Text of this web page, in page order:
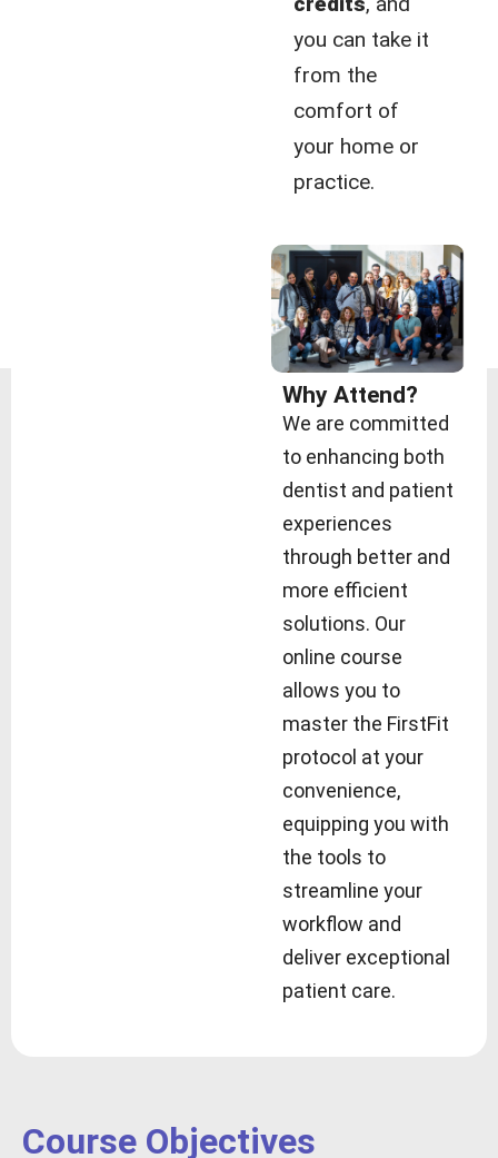
you can take it
from the
comfort of
your home or
practice.
Why Attend?
We are committed
to enhancing both
dentist and patient
experiences
through better and
more efficient
solutions. Our
online course
allows you to
master the FirstFit
protocol at your
convenience,
equipping you with
the tools to
streamline your
workflow and
deliver exceptional
patient care.
Course Objectives